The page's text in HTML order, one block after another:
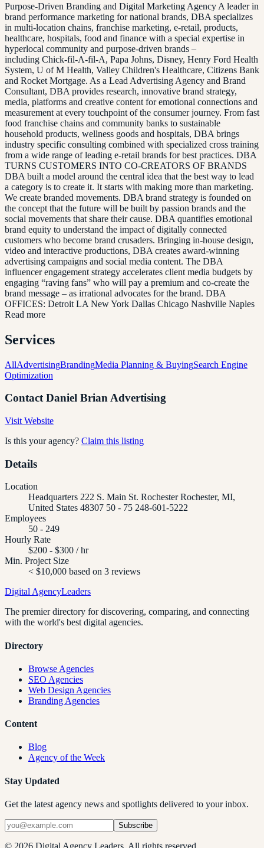
Purpose-Driven Branding and Digital Marketing Agency A leader in
brand performance marketing for national brands, DBA specializes
in multi-location chains, franchise marketing, e-retail, products,
healthcare, hospitals, food and finance with a special expertise in
hyperlocal community and purpose-driven brands –
including Chick-fil-A-fil-A, Papa Johns, Disney, Henry Ford Health
System, U of M Health, Valley Children's Healthcare, Citizens Bank
and Rocket Mortgage. As a Lead Advertising Agency and Brand
Consultant, DBA provides research, innovative brand strategy,
media, platforms and creative content for emotional connections and
measurement at every touchpoint of the consumer journey. From fast
food franchise chains and community banks to sustainable
household products, wellness goods and hospitals, DBA brings
industry specific consulting combined with specialized cross training
from a wide range of leading e-retail brands for best practices. DBA
TURNS CUSTOMERS INTO CO-CREATORS OF BRANDS
DBA built a model around the central idea that the best way to lead
a category is to create it. It starts with making more than marketing.
We create branded movements. DBA brand strategy is founded on
the concept that the future will be built by passion brands and the
social movements that share their cause. DBA quantifies emotional
brand equity to understand the impact of digitally connected
customers who become brand crusaders. Bringing in-house design,
video and interactive productions, DBA creates award-winning
advertising campaigns and social media content. The DBA
influencer engagement strategy accelerates client media budgets by
engaging “raving fans” who will pay a premium and co-create the
brand message – as irrational advocates for the brand. DBA
OFFICES: Detroit LA New York Dallas Chicago Nashville Naples
Read more
Services
AllAdvertisingBrandingMedia Planning & BuyingSearch Engine
Optimization
ContactDaniel Brian Advertising
Visit Website
Is this your agency? Claim this listing
Details
Location
Headquarters 222 S. Main St. Rochester Rochester, MI,
United States 48307 50 - 75 248-601-5222
Employees
50 - 249
Hourly Rate
$200 - $300 / hr
Min. Project Size
< $10,000 based on 3 reviews
Digital AgencyLeaders
The premier directory for discovering, comparing, and connecting
with the world's best digital agencies.
Directory
Browse Agencies
SEO Agencies
Web Design Agencies
Branding Agencies
Content
Blog
Agency of the Week
Stay Updated
Get the latest agency news and spotlights delivered to your inbox.
Subscribe
© 2026 Digital Agency Leaders. All rights reserved.